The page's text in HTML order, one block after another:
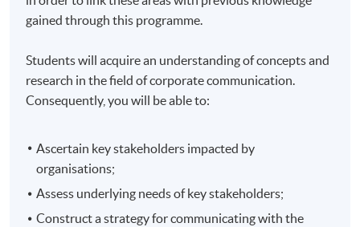
gained through this programme.
Students will acquire an understanding of concepts and
research in the field of corporate communication.
Consequently, you will be able to:
Ascertain key stakeholders impacted by
organisations;
Assess underlying needs of key stakeholders;
Construct a strategy for communicating with the